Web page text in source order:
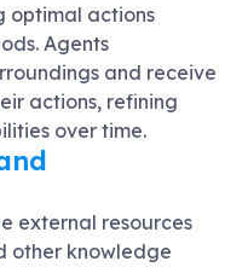
optimal actions
Agents
and receive
actions, refining
over time.
external resources
other knowledge